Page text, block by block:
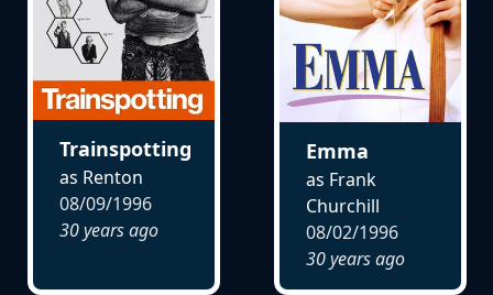
Trainspotting
as Renton
08/09/1996
30 years ago
Emma
as Frank
Churchill
08/02/1996
30 years ago